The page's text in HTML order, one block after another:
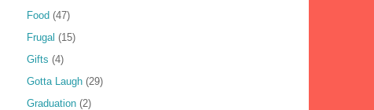
Food (47)
Frugal (15)
Gifts (4)
Gotta Laugh (29)
Graduation (2)